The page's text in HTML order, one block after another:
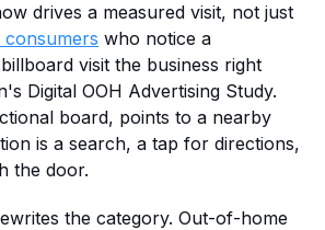
drives a measured visit, not just
who notice a
visit the business right
Digital OOH Advertising Study.
board, points to a nearby
is a search, a tap for directions,
the door.
the category. Out-of-home